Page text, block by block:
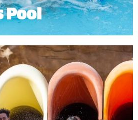
Pool
exciting Dhow, with 5 fun water
for our young guests.
slides 1m for upper 2 slides.